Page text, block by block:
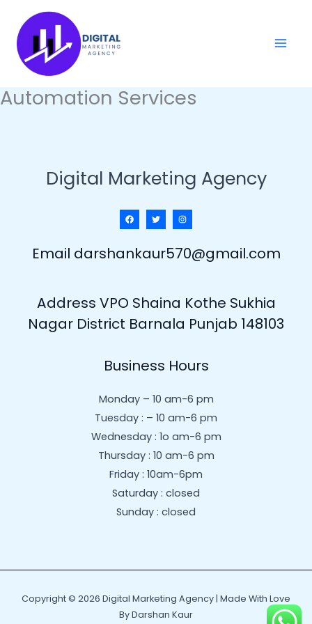
content
Automation Services
Digital Marketing Agency
Email darshankaur570@gmail.com
Address VPO Shaina Kothe Sukhia
Nagar District Barnala Punjab 148103
Business Hours
Monday – 10 am-6 pm
Tuesday : – 10 am-6 pm
Wednesday : 1o am-6 pm
Thursday : 10 am-6 pm
Friday : 10am-6pm
Saturday : closed
Sunday : closed
Copyright © 2026 Digital Marketing Agency | Made With Love
By Darshan Kaur